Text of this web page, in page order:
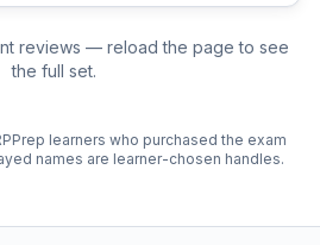
reviews — reload the page to see
the full set.
learners who purchased the exam
names are learner-chosen handles.